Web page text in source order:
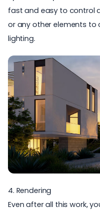
fast and easy to control
or any other elements to
lighting.
4. Rendering
Even after all this work,